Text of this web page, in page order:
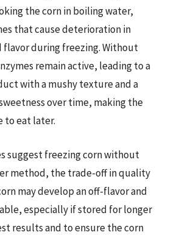
the corn in boiling water,
that cause deterioration in
during freezing. Without
remain active, leading to a
with a mushy texture and a
over time, making the
to eat later.
suggest freezing corn without
method, the trade-off in quality
may develop an off-flavor and
especially if stored for longer
results and to ensure the corn